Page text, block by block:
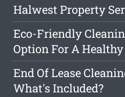
Halwest Property
Eco-Friendly
Option For A
End Of Lease
What's Included?